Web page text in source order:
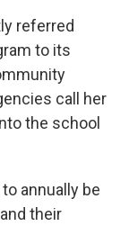
referred
to its
call her
the school
annually be
their